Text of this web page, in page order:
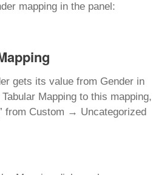
mapping in the panel:
gets its value from Gender in
Mapping to this mapping,
from Custom → Uncategorized